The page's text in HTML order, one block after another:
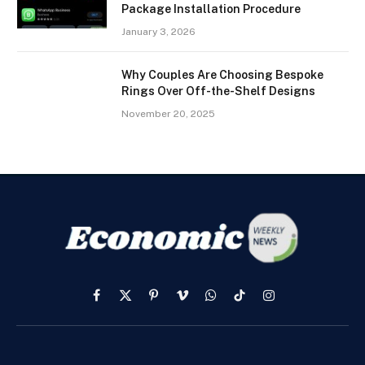
Package Installation Procedure
January 3, 2026
Why Couples Are Choosing Bespoke
Rings Over Off-the-Shelf Designs
November 20, 2025
Facebook
X
PinterestVimeoWhatsApp
TikTokInstagram